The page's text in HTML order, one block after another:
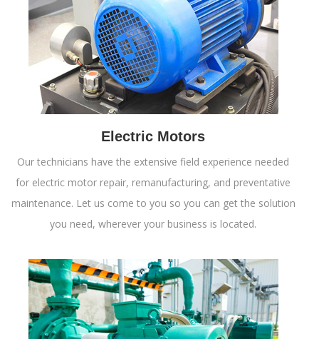
Electric Motors
Our technicians have the extensive field experience needed
for electric motor repair, remanufacturing, and preventative
maintenance. Let us come to you so you can get the solution
you need, wherever your business is located.